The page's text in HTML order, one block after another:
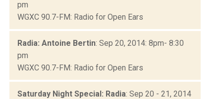
pm
WGXC 90.7-FM: Radio for Open Ears
Radia: Antoine Bertin: Sep 20, 2014: 8pm- 8:30
pm
WGXC 90.7-FM: Radio for Open Ears
Saturday Night Special: Radia: Sep 20 - 21, 2014